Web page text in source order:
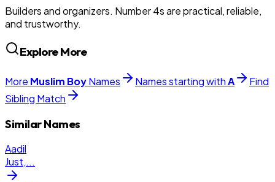
Builders and organizers. Number 4s are practical, reliable,
and trustworthy.
Explore More
More Muslim BoyNames Names starting withA
Find
Sibling Match
Similar Names
Aadil
Just,...